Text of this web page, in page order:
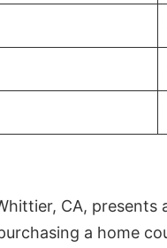
CA,
a home